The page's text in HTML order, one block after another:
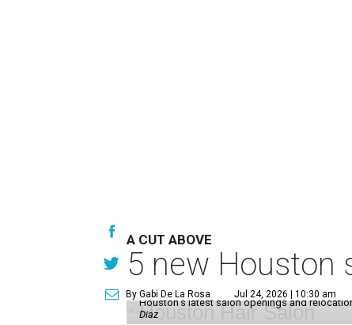
A CUT ABOVE
5 new Houston
By Gabi De La Rosa Jul 24, 2026 | 10:30 am
Houston's latest salon openings and
Diaz